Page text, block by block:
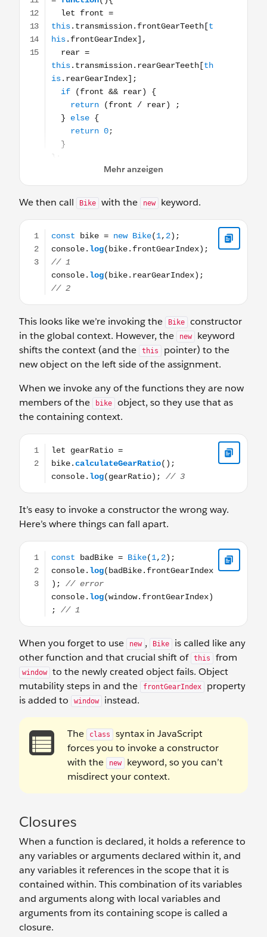
We then call Bike with the new
keyword.
const bike = new Bike(1,2);
This looks like we’re invoking the Bike
constructor
in the global context. However, the
new
keyword
shifts the context (and the
this
pointer) to the
new object on the left side of the assignment.
When we invoke any of the functions they are now
members of the
bike
object, so they use that as
the containing context.
let gearRatio = bike.calculateGearRatio();
It’s easy to invoke a constructor the wrong way.
Here’s where things can fall apart.
const badBike = Bike(1,2);
When you forget to use new , Bike
is called like any
other function and that crucial shift of this from
window
to the newly created object fails. Object
mutability steps in and the
frontGearIndex
property
is added to
window instead.
The class
syntax in JavaScript
forces you to invoke a constructor
with the
new
keyword, so you can’t
misdirect your context.
Closures
When a function is declared, it holds a reference to
any variables or arguments declared within it, and
any variables it references in the scope that it is
contained within. This combination of its variables
and arguments along with local variables and
arguments from its containing scope is called a
closure.